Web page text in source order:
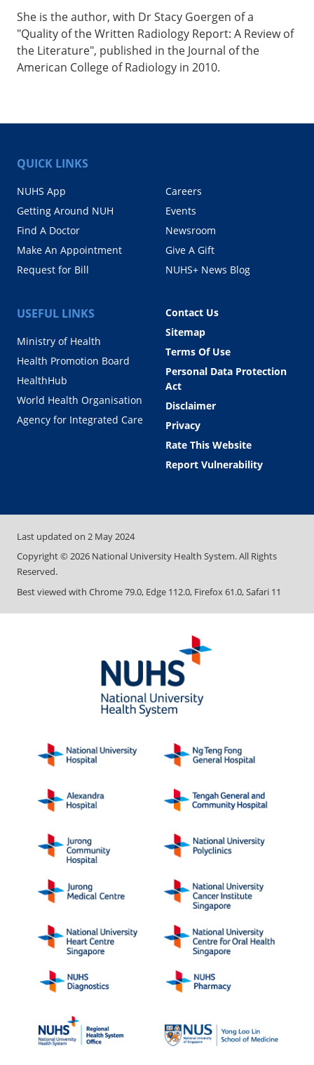
She is the author, with Dr Stacy Goergen of a
"Quality of the Written Radiology Report: A Review of
the Literature", published in the Journal of the
American College of Radiology in 2010.
QUICK LINKS
NUHS App
Getting Around NUH
Find A Doctor
Make An Appointment
Request for Bill
Careers
Events
Newsroom
Give A Gift
NUHS+ News Blog
USEFUL LINKS
Ministry of Health
Health Promotion Board
HealthHub
World Health Organisation
Agency for Integrated Care
Contact Us
Sitemap
Terms Of Use
Personal Data Protection
Act
Disclaimer
Privacy
Rate This Website
Report Vulnerability
Last updated on 2 May 2024
Copyright ©2026 National University Health System. All Rights
Reserved.
Best viewed with Chrome 79.0, Edge 112.0, Firefox 61.0, Safari 11